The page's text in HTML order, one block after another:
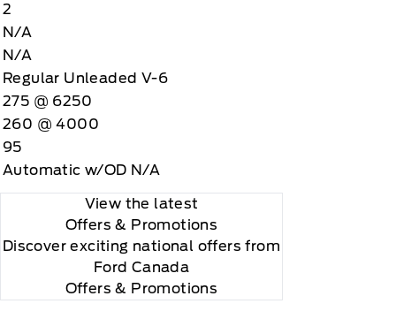
2
N/A
N/A
Regular Unleaded V-6
275 @ 6250
260 @ 4000
95
Automatic w/OD N/A
View the latest
Offers & Promotions
Discover exciting national offers from
Ford Canada
Offers & Promotions